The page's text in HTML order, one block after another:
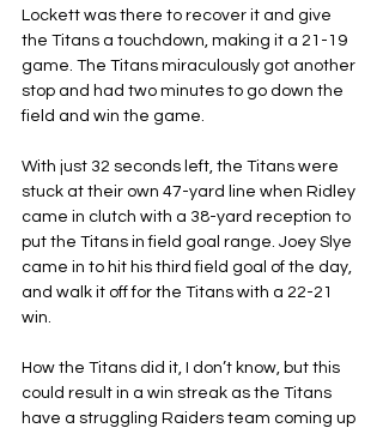
Lockett was there to recover it and give
the Titans a touchdown, making it a 21-19
game. The Titans miraculously got another
stop and had two minutes to go down the
field and win the game.
With just 32 seconds left, the Titans were
stuck at their own 47-yard line when Ridley
came in clutch with a 38-yard reception to
put the Titans in field goal range. Joey Slye
came in to hit his third field goal of the day,
and walk it off for the Titans with a 22-21
win.
How the Titans did it, I don’t know, but this
could result in a win streak as the Titans
have a struggling Raiders team coming up